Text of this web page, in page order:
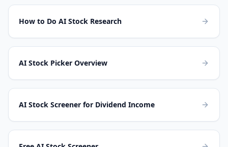
How to Do AI Stock Research
AI Stock Picker Overview
AI Stock Screener for Dividend Income